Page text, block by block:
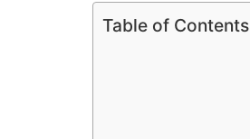
Table of Contents